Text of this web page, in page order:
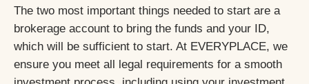
The two most important things needed to start are a
brokerage account to bring the funds and your ID,
which will be sufficient to start. At EVERYPLACE, we
ensure you meet all legal requirements for a smooth